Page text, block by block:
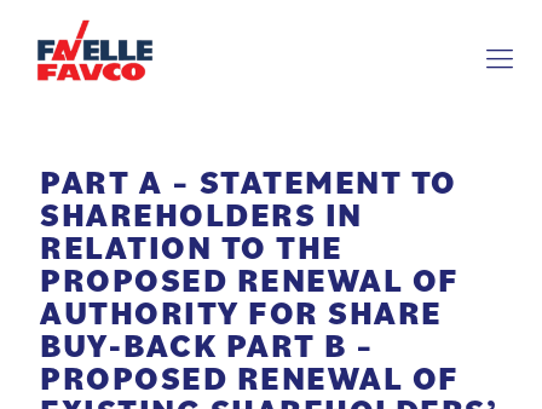
PART A – STATEMENT TO
SHAREHOLDERS IN
RELATION TO THE
PROPOSED RENEWAL OF
AUTHORITY FOR SHARE
BUY-BACK PART B –
PROPOSED RENEWAL OF